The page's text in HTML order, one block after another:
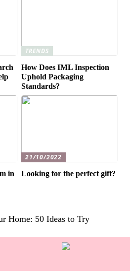
TRENDS
How Does IML Inspection
Uphold Packaging
Standards?
in
21/10/2022
Looking for the perfect gift?
Home: 50 Ideas to Try